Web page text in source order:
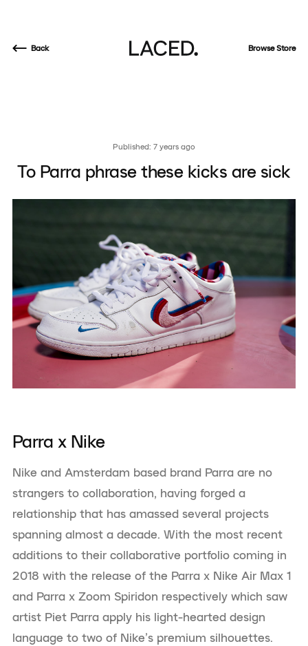
Back Browse Store
Published: 7 years ago
To Parra phrase these kicks are sick
Parra x Nike
Nike and Amsterdam based brand Parra are no
strangers to collaboration, having forged a
relationship that has amassed several projects
spanning almost a decade. With the most recent
additions to their collaborative portfolio coming in
2018 with the release of the Parra x Nike Air Max 1
and Parra x Zoom Spiridon respectively which saw
artist Piet Parra apply his light-hearted design
language to two of Nike’s premium silhouettes.